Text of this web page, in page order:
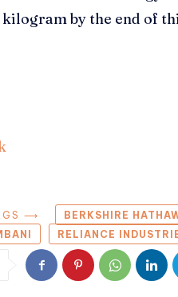
by the end of
⟶ BERKSHIRE
RELIANCE